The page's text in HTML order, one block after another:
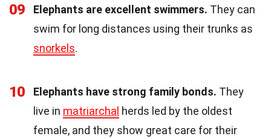
09 Elephants are excellent swimmers. They can
swim for long distances using their trunks as
snorkels.
10 Elephants have strong family bonds. They
live in matriarchal herds led by the oldest
female, and they show great care for their